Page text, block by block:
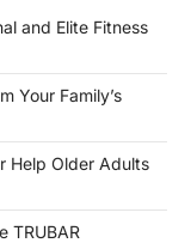
and Elite Fitness
Your Family’s
Help Older Adults
TRUBAR